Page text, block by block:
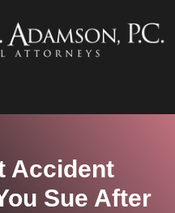
Accident
Sue After